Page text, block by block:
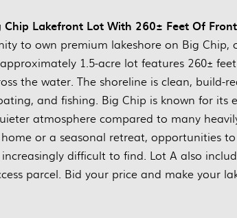
Lakefront Lot With 260± Feet Of
to own premium lakeshore on Big Chip,
1.5-acre lot features 260±
the water. The shoreline is clean, build-
and fishing. Big Chip is known for its
atmosphere compared to many
or a seasonal retreat, opportunities
difficult to find. Lot A also
parcel. Bid your price and make your